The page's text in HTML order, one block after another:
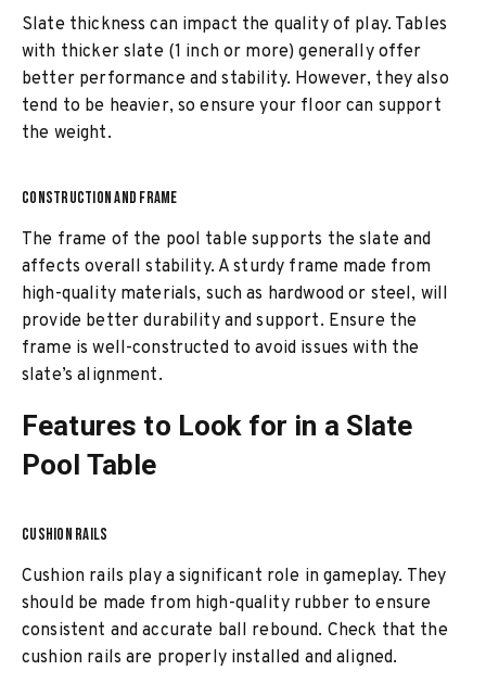
Slate thickness can impact the quality of play. Tables
with thicker slate (1 inch or more) generally offer
better performance and stability. However, they also
tend to be heavier, so ensure your floor can support
the weight.
CONSTRUCTION AND FRAME
The frame of the pool table supports the slate and
affects overall stability. A sturdy frame made from
high-quality materials, such as hardwood or steel, will
provide better durability and support. Ensure the
frame is well-constructed to avoid issues with the
slate’s alignment.
Features to Look for in a Slate
Pool Table
CUSHION RAILS
Cushion rails play a significant role in gameplay. They
should be made from high-quality rubber to ensure
consistent and accurate ball rebound. Check that the
cushion rails are properly installed and aligned.